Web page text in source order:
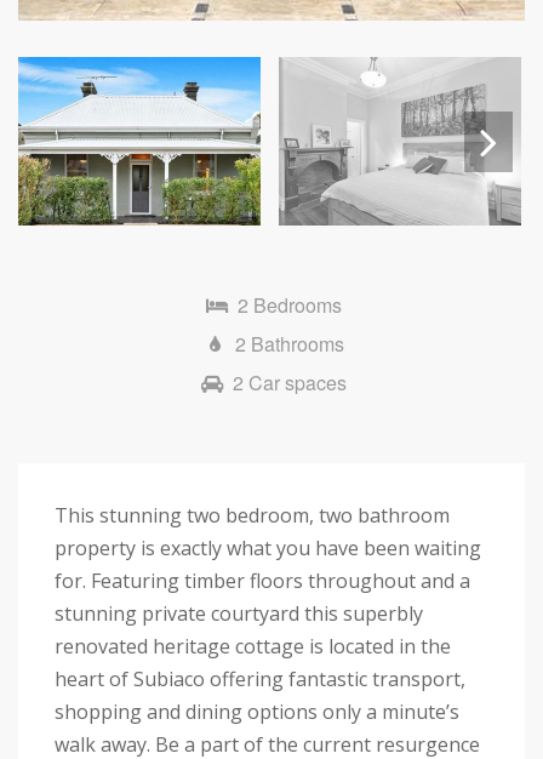
Next
2 Bedrooms
2 Bathrooms
2 Car spaces
This stunning two bedroom, two bathroom
property is exactly what you have been waiting
for. Featuring timber floors throughout and a
stunning private courtyard this superbly
renovated heritage cottage is located in the
heart of Subiaco offering fantastic transport,
shopping and dining options only a minute’s
walk away. Be a part of the current resurgence